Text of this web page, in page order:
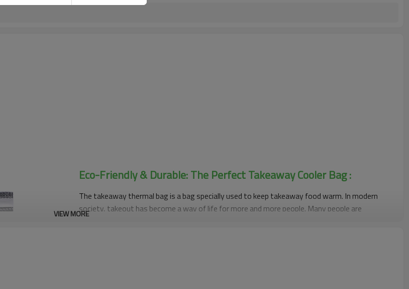
Eco-Friendly & Durable: The Perfect Takeaway Cooler Bag :
The takeaway thermal bag is a bag specially used to keep takeaway food warm. In modern
society, takeout has become a way of life for more and more people. Many people are
VIEW MORE